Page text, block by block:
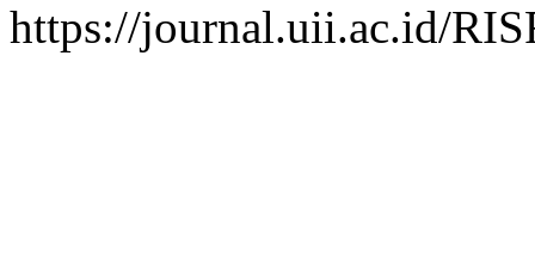
https://journal.uii.ac.id/